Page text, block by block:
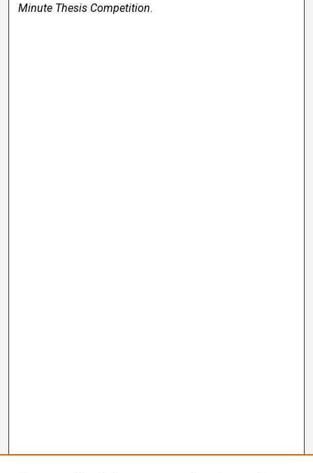
Minute Thesis Competition.